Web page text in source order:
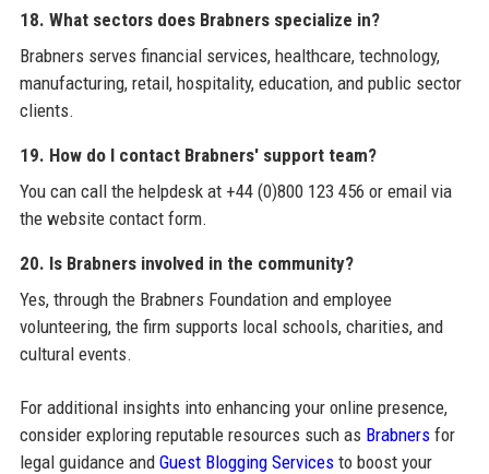
18. What sectors does Brabners specialize in?
Brabners serves financial services, healthcare, technology,
manufacturing, retail, hospitality, education, and public sector
clients.
19. How do I contact Brabners' support team?
You can call the helpdesk at +44 (0)800 123 456 or email via
the website contact form.
20. Is Brabners involved in the community?
Yes, through the Brabners Foundation and employee
volunteering, the firm supports local schools, charities, and
cultural events.
For additional insights into enhancing your online presence,
consider exploring reputable resources such as Brabnersfor
legal guidance and Guest Blogging Servicesto boost your